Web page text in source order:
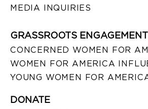
MEDIA INQUIRIES
GRASSROOTS ENGAGEMENT
CONCERNED WOMEN FOR
WOMEN FOR AMERICA
YOUNG WOMEN FOR
DONATE